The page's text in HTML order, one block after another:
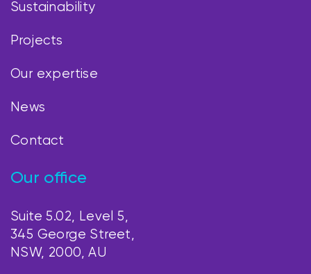
Sustainability
Projects
Our expertise
News
Contact
Our office
Suite 5.02, Level 5,
345 George Street,
NSW, 2000, AU